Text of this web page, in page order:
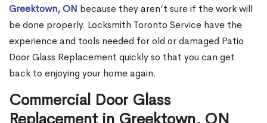
Greektown, ON because they aren’t sure if the work will
be done properly. Locksmith Toronto Service have the
experience and tools needed for old or damaged Patio
Door Glass Replacement quickly so that you can get
back to enjoying your home again.
Commercial Door Glass